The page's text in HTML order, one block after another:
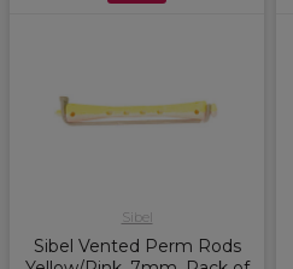
Sibel
Sibel Vented Perm Rods